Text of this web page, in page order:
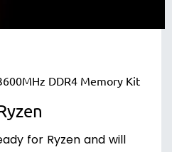
for Ryzen and will